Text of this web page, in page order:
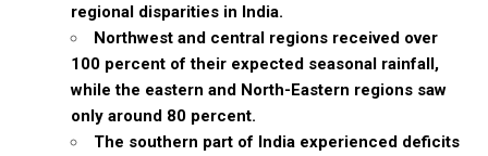
regional disparities in India.
Northwest and central regions received over
100 percent of their expected seasonal rainfall,
while the eastern and North-Eastern regions saw
only around 80 percent.
The southern part of India experienced deficits